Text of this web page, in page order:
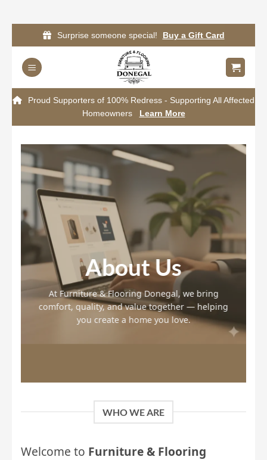
to
content
Surprise someone special! Buy a Gift Card
Proud Supporters of 100% Redress - Supporting All Affected
Homeowners
Learn More
About Us
At Furniture & Flooring Donegal, we bring
comfort, quality, and value together — helping
you create a home you love.
WHO WE ARE
Welcome to Furniture & Flooring